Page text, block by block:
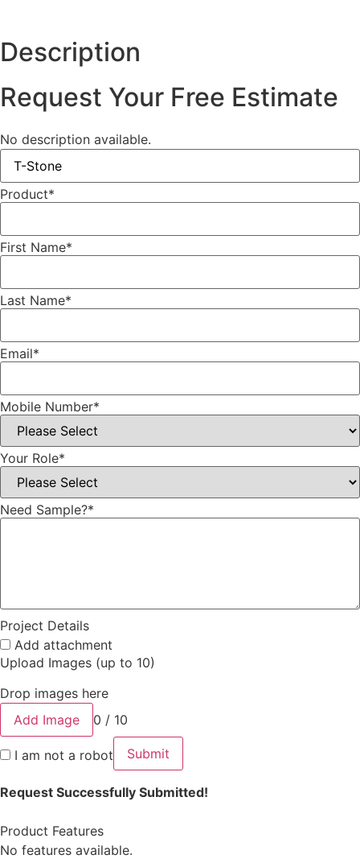
Description
Request Your Free Estimate
No description available.
Product*
First Name*
Last Name*
Email*
Mobile Number*
Your Role*
Need Sample?*
Project Details
Add attachment
Upload Images (up to 10)
Drop images here
Add Image
0 / 10
I am not a robot Submit
Request Successfully Submitted!
Product Features
No features available.